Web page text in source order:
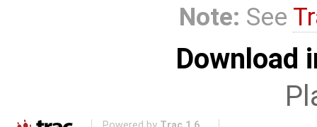
Note: See
Download